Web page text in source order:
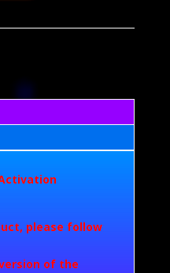
please follow
of the